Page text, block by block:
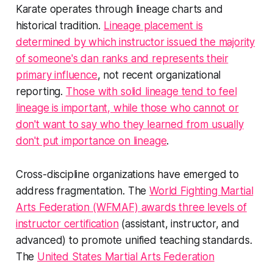
Karate operates through lineage charts and
historical tradition. Lineage placement is
determined by which instructor issued the majority
of someone's dan ranks and represents their
primary influence, not recent organizational
reporting. Those with solid lineage tend to feel
lineage is important, while those who cannot or
don't want to say who they learned from usually
don't put importance on lineage.
Cross-discipline organizations have emerged to
address fragmentation. TheWorld Fighting Martial
Arts Federation (WFMAF) awards three levels of
instructor certification(assistant, instructor, and
advanced) to promote unified teaching standards.
The United States Martial Arts Federation